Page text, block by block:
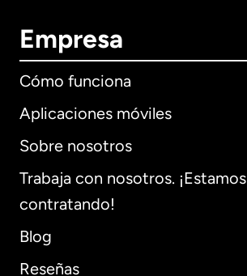
Empresa
Cómo funciona
Aplicaciones móviles
Sobre nosotros
Trabaja con nosotros. ¡Estamos
contratando!
Blog
Reseñas